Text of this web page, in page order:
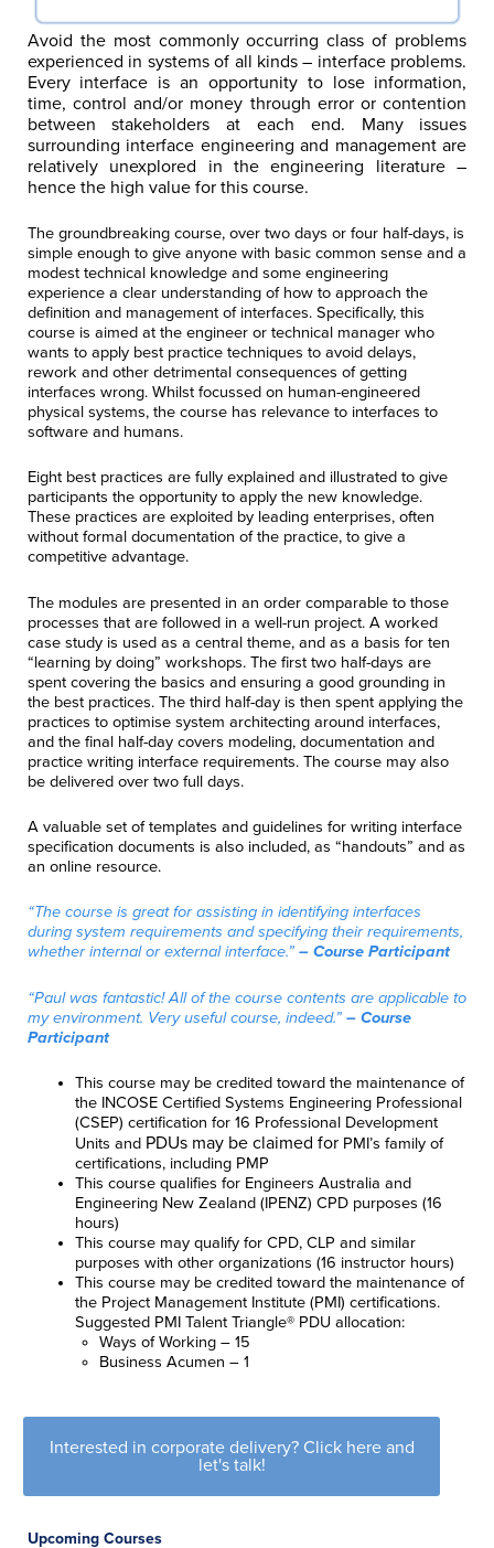
Avoid the most commonly occurring class of problems
experienced in systems of all kinds – interface problems.
Every interface is an opportunity to lose information,
time, control and/or money through error or contention
between stakeholders at each end. Many issues
surrounding interface engineering and management are
relatively unexplored in the engineering literature –
hence the high value for this course.
The groundbreakingcourse, over two days or four half-days, is
simple enough to give anyone with basic common sense and a
modest technical knowledge and some engineering
experience a clear understanding of how to approach the
definition and management of interfaces. Specifically, this
course is aimed at the engineer or technical manager who
wants to apply best practice techniques to avoid delays,
rework and other detrimental consequences of getting
interfaces wrong. Whilst focussed on human-engineered
physical systems, the course has relevance to interfaces to
software and humans.
Eight best practices are fully explained and illustrated to give
participants the opportunity to apply the new knowledge.
These practices are exploited by leading enterprises, often
without formal documentation of the practice, to give a
competitive advantage.
The modules are presented in an order comparable to those
processes that are followed in a well-run project. A worked
case study is used as a central theme, and as a basis for ten
“learning by doing” workshops. The first two half-days are
spent covering the basics and ensuring a good grounding in
the best practices. The third half-day is then spent applying the
practices to optimise system architecting around interfaces,
and the final half-day covers modeling, documentation and
practice writing interface requirements. The course may also
be delivered over two full days.
A valuable set of templates and guidelines for writing interface
specification documents is also included, as “handouts” and as
an online resource.
“The course is great for assisting in identifying interfaces
during system requirements and specifying their requirements,
whether internal or external interface.” – Course Participant
“Paul was fantastic! All of the course contents are applicable to
my environment. Very useful course, indeed.” – Course
Participant
This course may be credited toward the maintenance of
the INCOSE Certified Systems Engineering Professional
(CSEP) certification for 16 Professional Development
Unitsand PDUs may be claimed for PMI’s family of
certifications, including PMP
This course qualifies for Engineers Australia and
Engineering New Zealand (IPENZ) CPD purposes (16
hours)
This course may qualify for CPD, CLP and similar
purposes with other organizations (16 instructor hours)
This course may be credited toward the maintenance of
the Project Management Institute (PMI) certifications.
Suggested PMI Talent Triangle® PDU allocation:
Ways of Working – 15
Business Acumen – 1
Interested in corporate delivery? Click here and
let's talk!
Upcoming Courses